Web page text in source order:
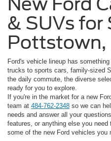
& SUVs for
Pottstown,
Ford's vehicle lineup has
trucks to sports cars, family-sized
the daily commute, the diverse
ready for you to explore.
If you're in the market for a new
team at 484-762-2348 so we can
needs and answer all your
features, or anything else you
some of the new Ford vehicles you